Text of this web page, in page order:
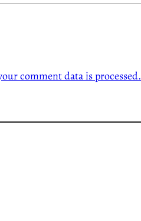
comment data is processed.